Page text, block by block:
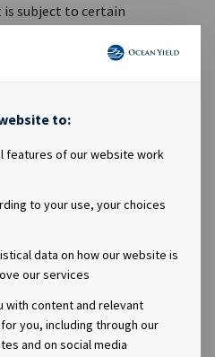
to:
features of our website work
to your use, your choices
data on how our website is
our services
with content and relevant
you, including through our
and on social media
subject to certain
to the disclosure
Officer, +47 950 08 921
Senior Vice
335